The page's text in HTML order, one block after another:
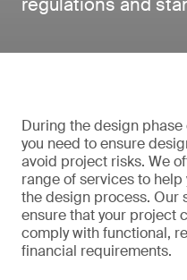
During the design
you need to ensure
avoid project risks. We
range of services to
the design process. Our
ensure that your project
comply with functional,
financial requirements.